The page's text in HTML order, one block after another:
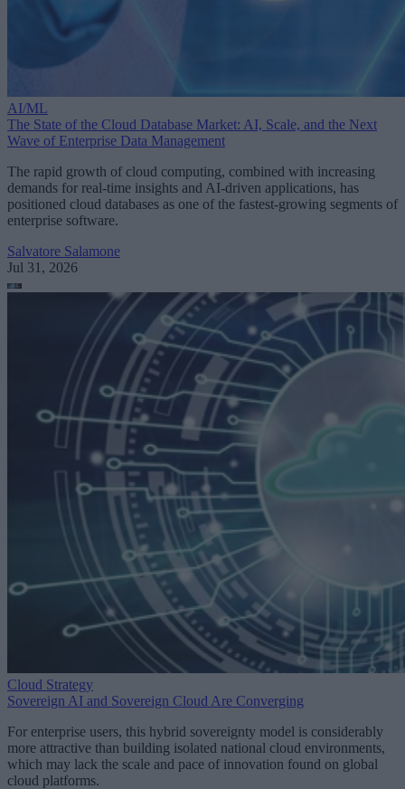
AI/ML
The State of the Cloud Database Market: AI, Scale, and the Next
Wave of Enterprise Data Management
The rapid growth of cloud computing, combined with increasing
demands for real-time insights and AI-driven applications, has
positioned cloud databases as one of the fastest-growing segments of
enterprise software.
Salvatore Salamone
Jul 31, 2026
Cloud Strategy
Sovereign AI and Sovereign Cloud Are Converging
For enterprise users, this hybrid sovereignty model is considerably
more attractive than building isolated national cloud environments,
which may lack the scale and pace of innovation found on global
cloud platforms.